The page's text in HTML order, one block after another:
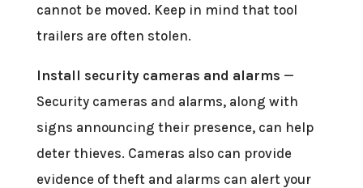
cannot be moved. Keep in mind that tool
trailers are often stolen.
Install security cameras and alarms —
Security cameras and alarms, along with
signs announcing their presence, can help
deter thieves. Cameras also can provide
evidence of theft and alarms can alert your